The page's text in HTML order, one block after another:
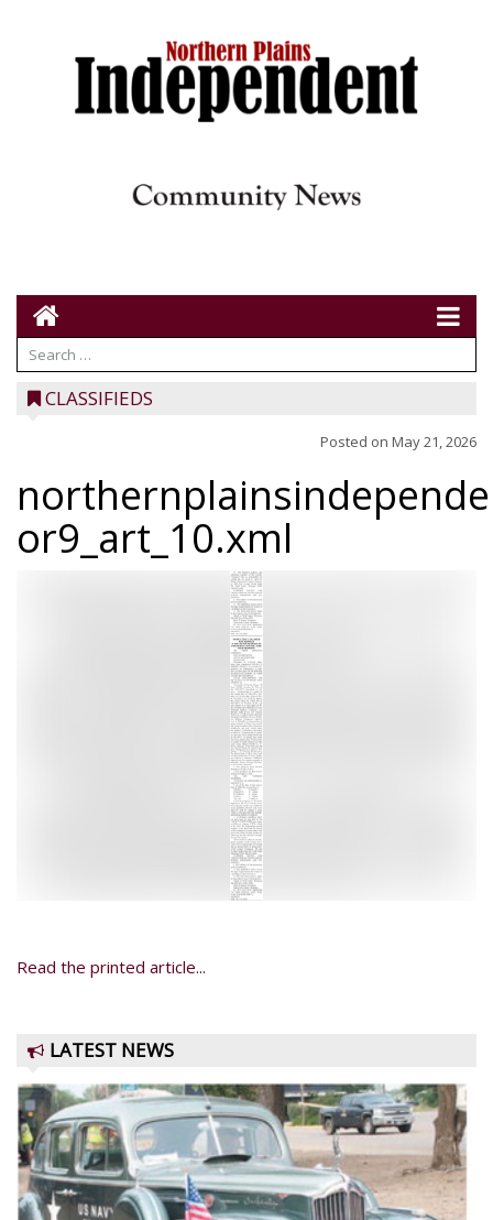
CLASSIFIEDS
Posted on May 21, 2026
or9_art_10.xml
Read the printed article...
LATEST NEWS